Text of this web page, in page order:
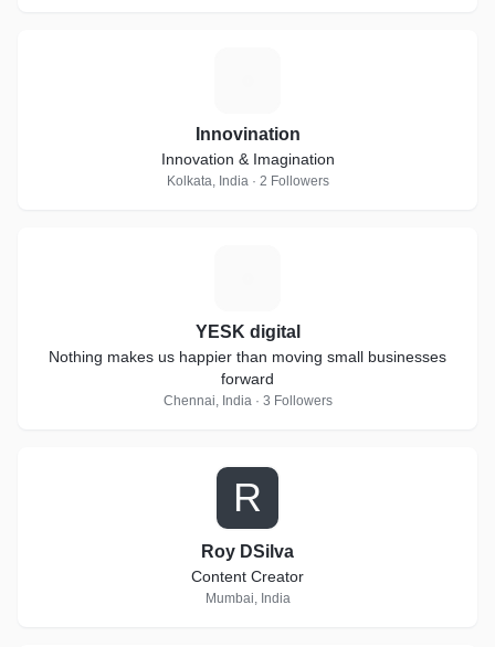
Innovination
Innovation & Imagination
Kolkata, India · 2 Followers
YESK digital
Nothing makes us happier than moving small businesses
forward
Chennai, India · 3 Followers
R
Roy DSilva
Content Creator
Mumbai, India